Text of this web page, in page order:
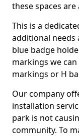
these spaces
This is a
additional needs
blue badge
markings we
markings or H
Our company
installation
park is not
community. To